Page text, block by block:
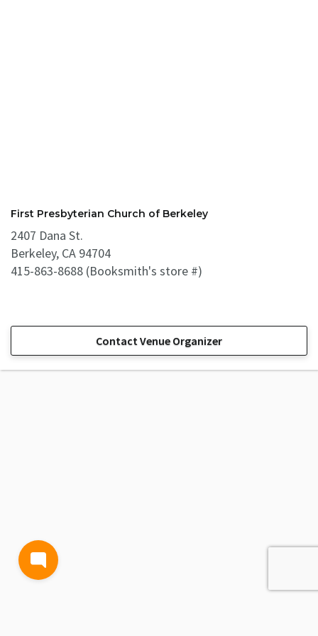
First Presbyterian Church of Berkeley
2407 Dana St.
Berkeley, CA 94704
415-863-8688 (Booksmith's store #)
Contact Venue Organizer